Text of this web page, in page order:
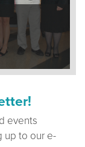
events
up to our e-